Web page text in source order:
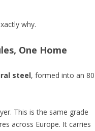
why.
One Home
steel, formed into an 80
This is the same grade
across Europe. It carries